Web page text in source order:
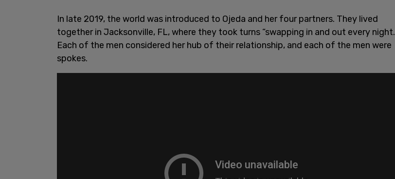
In late 2019, the world was introduced to Ojeda and her four partners. They lived
together in Jacksonville, FL, where they took turns “swapping in and out every night.
Each of the men considered her hub of their relationship, and each of the men were
spokes.